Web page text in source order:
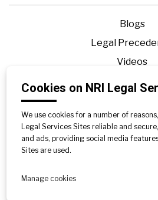
Blogs
Legal
Videos
Privacy Policy
Disclaimer
Sitemap
Cookies on NRI Legal
We use cookies for a number of
Legal Services Sites reliable and
and ads, providing social media
Sites are used.
Manage cookies